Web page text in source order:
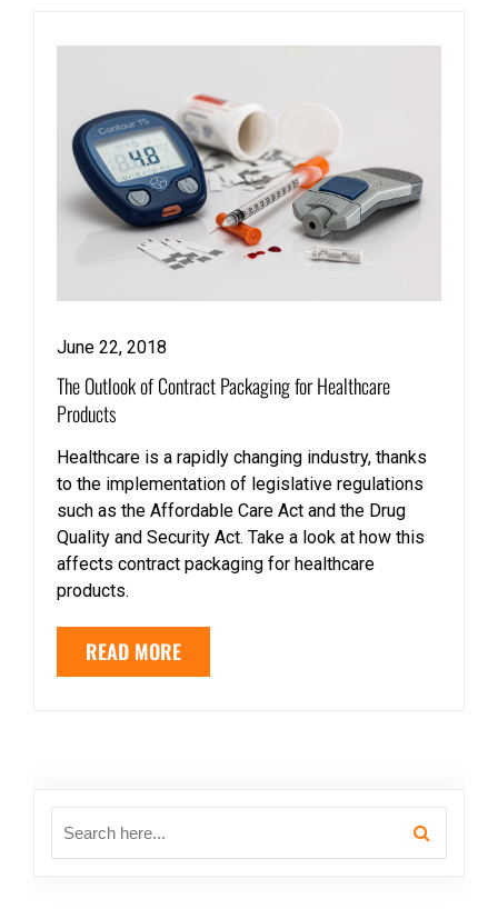
June 22, 2018
The Outlook of Contract Packaging for Healthcare
Products
Healthcare is a rapidly changing industry, thanks
to the implementation of legislative regulations
such as the Affordable Care Act and the Drug
Quality and Security Act. Take a look at how this
affects contract packaging for healthcare
products.
READ MORE